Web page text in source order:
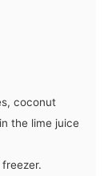
coconut
the lime juice